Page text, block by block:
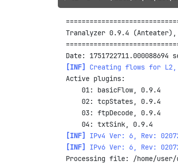
Tranalyzer 0.9.4
[INF]
Creating flows for
Active plugins:
    01: basicFlow, 0.9.4
    02: tcpStates, 0.9.4
    03: ftpDecode, 0.9.4
[INF]
IPv4 Ver: 6, Rev:
[INF]
IPv6 Ver: 6, Rev:
Processing file: /home/